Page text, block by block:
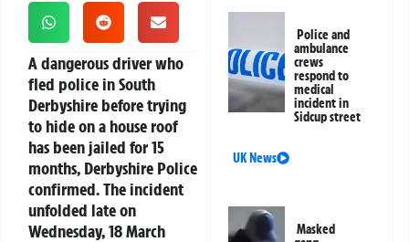
A dangerous driver who
fled police in South
Derbyshire before trying
to hide on a house roof
has been jailed for 15
months, Derbyshire Police
confirmed. The incident
unfolded late on
Wednesday, 18 March
Police and
ambulance
crews
respond to
medical
incident in
Sidcup street
UK News
Masked